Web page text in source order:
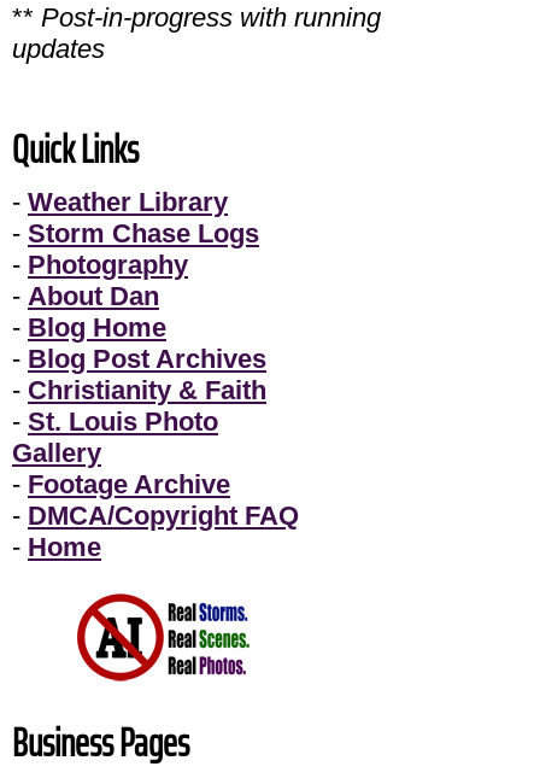
** Post-in-progress with running
updates
Quick Links
- Weather Library
- Storm Chase Logs
- Photography
- About Dan
- Blog Home
- Blog Post Archives
- Christianity & Faith
- St. Louis Photo
Gallery
- Footage Archive
- DMCA/Copyright FAQ
- Home
Business Pages